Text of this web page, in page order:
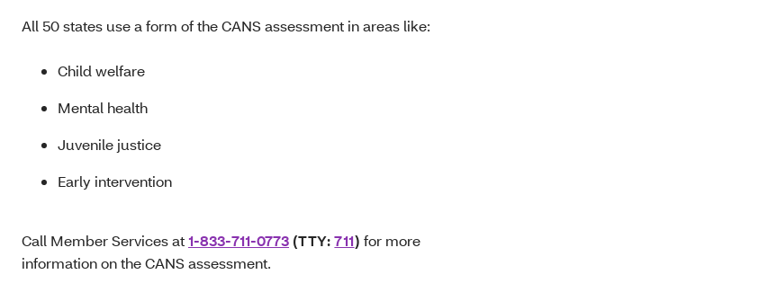
All 50 states use a form of the CANS assessment in areas like:
Child welfare
Mental health
Juvenile justice
Early intervention
Call Member Services at1-833-711-0773 (TTY:711) for more
information on the CANS assessment.